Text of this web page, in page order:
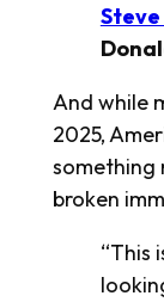
And while
2025,
something
broken
“This